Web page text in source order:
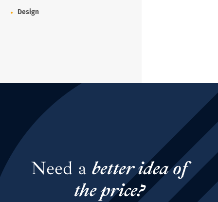
Design
Need a better idea of
the price?